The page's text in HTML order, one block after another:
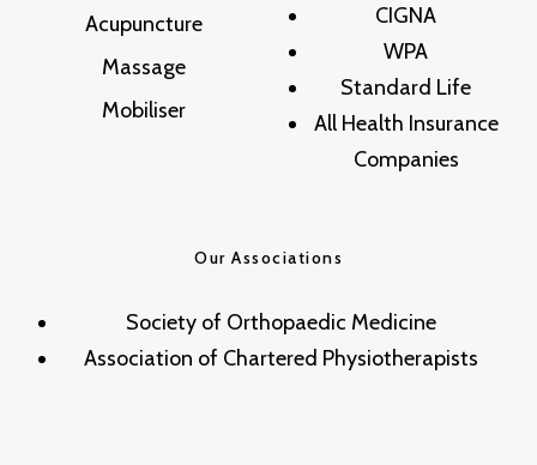
Acupuncture
Massage
Mobiliser
CIGNA
WPA
Standard Life
All Health Insurance
Companies
Our Associations
Society of Orthopaedic Medicine
Association of Chartered Physiotherapists